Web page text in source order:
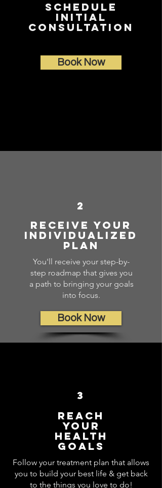
Sch edule
Initial
Consultation
Book Now
2
Receive your
individualized
plan
You'll receive your step-by-
step roadmap that gives you
a path to bringing your goals
into focus.
Book Now
3
Reach
Your
Health
Goals
Follow your treatment plan that allows
you to build your best life & get back
to the things you love to do!